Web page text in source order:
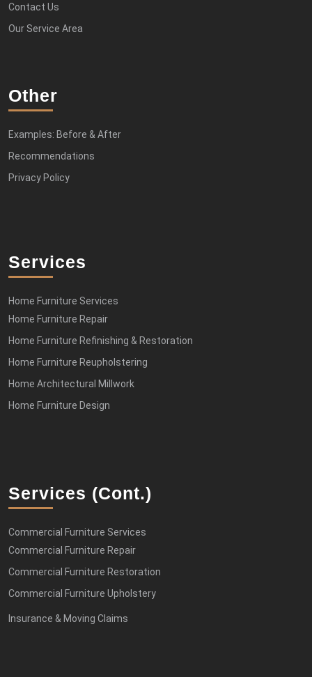
Contact Us
Our Service Area
Other
Examples: Before & After
Recommendations
Privacy Policy
Services
Home Furniture Services
Home Furniture Repair
Home Furniture Refinishing & Restoration
Home Furniture Reupholstering
Home Architectural Millwork
Home Furniture Design
Services (cont.)
Commercial Furniture Services
Commercial Furniture Repair
Commercial Furniture Restoration
Commercial Furniture Upholstery
Insurance & Moving Claims